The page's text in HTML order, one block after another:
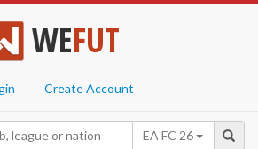
WEFUT
Create Account
EA FC 26